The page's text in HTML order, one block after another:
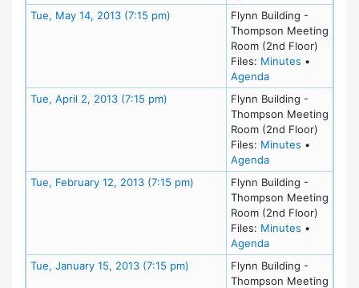
Tue, May 14, 2013 (7:15 pm) Meeting DetailsFlynn Building -
Thompson Meeting
Room (2nd Floor)
Files: Minutes for
•
Agendafor meeting at
Tue, April 2, 2013 (7:15 pm) Meeting DetailsFlynn Building -
Thompson Meeting
Room (2nd Floor)
Files: Minutes for
•
Agendafor meeting at
Tue, February 12, 2013 (7:15 pm) Meeting Details
Flynn Building -
Thompson Meeting
Room (2nd Floor)
Files: Minutes for
•
Agendafor meeting at
Tue, January 15, 2013 (7:15 pm) Meeting DetailsFlynn Building -
Thompson Meeting